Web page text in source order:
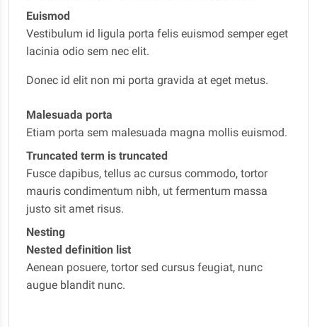
Euismod
Vestibulum id ligula porta felis euismod semper eget
lacinia odio sem nec elit.
Donec id elit non mi porta gravida at eget metus.
Malesuada porta
Etiam porta sem malesuada magna mollis euismod.
Truncated term is truncated
Fusce dapibus, tellus ac cursus commodo, tortor
mauris condimentum nibh, ut fermentum massa
justo sit amet risus.
Nesting
Nested definition list
Aenean posuere, tortor sed cursus feugiat, nunc
augue blandit nunc.